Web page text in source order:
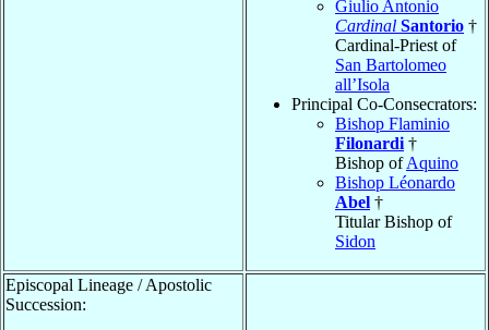
Giulio Antonio
Cardinal Santorio †
Cardinal-Priest of
San Bartolomeo
all’Isola
Principal Co-Consecrators:
Bishop Flaminio
Filonardi †
Bishop ofAquino
Bishop Léonardo
Abel †
Titular Bishop of
Sidon
Episcopal Lineage / Apostolic
Succession: